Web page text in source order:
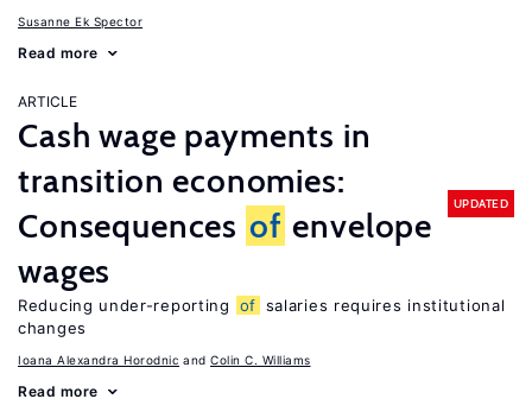
Susanne Ek Spector
Read more
ARTICLE
Cash wage payments in
transition economies:
Consequences of envelope
wages
UPDATED
Reducing under-reporting of salaries requires institutional
changes
Ioana Alexandra Horodnic Colin C. Williams
Read more